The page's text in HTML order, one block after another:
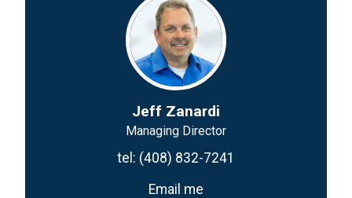
Jeff Zanardi
Managing Director
tel: (408) 832-7241
Email me